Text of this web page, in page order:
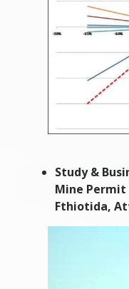
Study &
Mine
Fthiotida,